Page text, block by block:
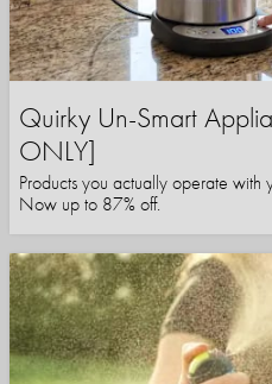
Quirky Un-Smart
ONLY]
Products you actually operate with
Now up to 87% off.